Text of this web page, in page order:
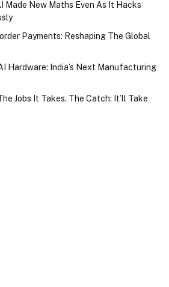
Made New Maths Even As It Hacks
Payments: Reshaping The Global
Hardware: India’s Next Manufacturing
Jobs It Takes. The Catch: It’ll Take